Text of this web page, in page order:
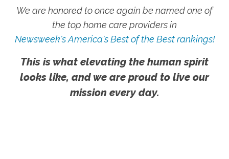
We are honored to once again be named one of
the top home care providers in
Newsweek's America's Best of the Best rankings!
This is what elevating the human spirit
looks like, and we are proud to live our
mission every day.